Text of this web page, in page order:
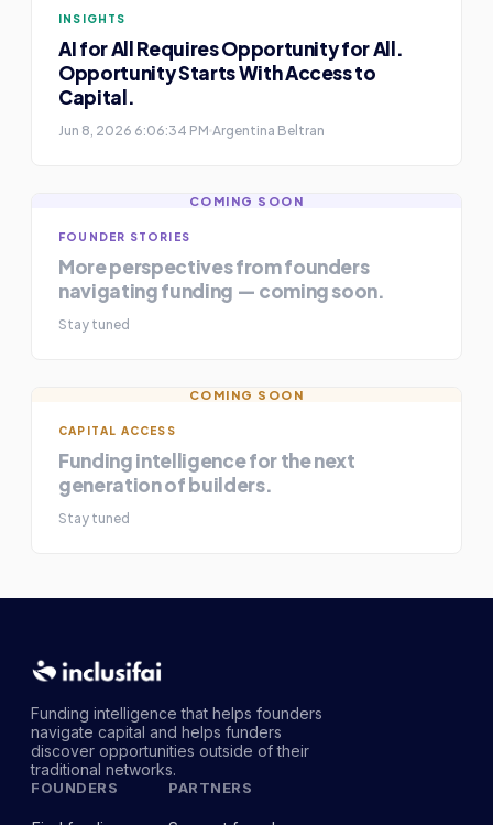
INSIGHTS
AI for All Requires Opportunity for All.
Opportunity Starts With Access to
Capital.
Jun 8, 2026 6:06:34 PM Argentina Beltran
COMING SOON
FOUNDER STORIES
More perspectives from founders
navigating funding — coming soon.
Stay tuned
COMING SOON
CAPITAL ACCESS
Funding intelligence for the next
generation of builders.
Stay tuned
Funding intelligence that helps founders
navigate capital and helps funders
discover opportunities outside of their
traditional networks.
FOUNDERS PARTNERS